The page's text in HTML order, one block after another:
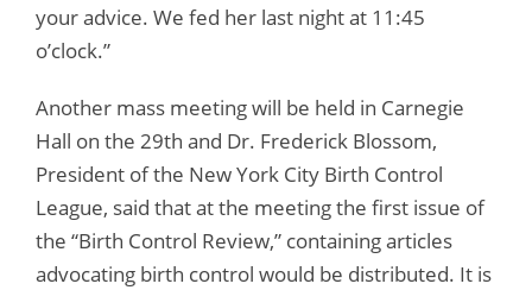
your advice. We fed her last night at 11:45
o’clock.”
Another mass meeting will be held in Carnegie
Hall on the 29th and Dr. Frederick Blossom,
President of the New York City Birth Control
League, said that at the meeting the first issue of
the “Birth Control Review,” containing articles
advocating birth control would be distributed. It is